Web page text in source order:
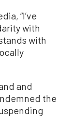
“I’ve
with
with
and
the